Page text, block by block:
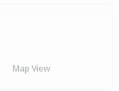
Map View